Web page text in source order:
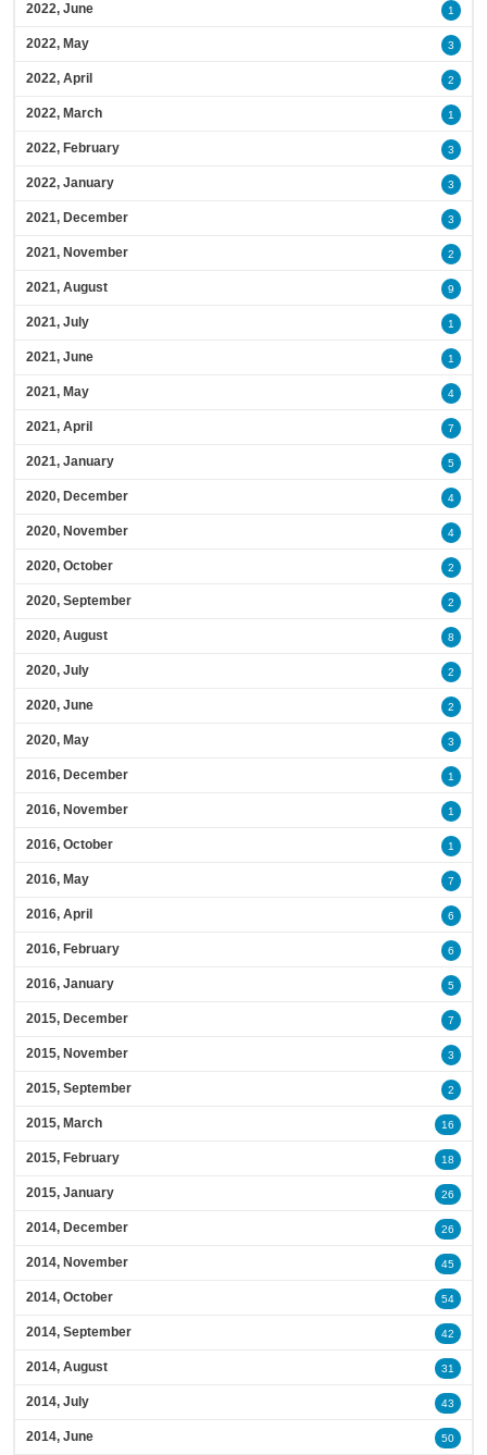
2022, June 1
2022, May 3
2022, April 2
2022, March 1
2022, February 3
2022, January 3
2021, December 3
2021, November 2
2021, August 9
2021, July 1
2021, June 1
2021, May 4
2021, April 7
2021, January 5
2020, December 4
2020, November 4
2020, October 2
2020, September 2
2020, August 8
2020, July 2
2020, June 2
2020, May 3
2016, December 1
2016, November 1
2016, October 1
2016, May 7
2016, April 6
2016, February 6
2016, January 5
2015, December 7
2015, November 3
2015, September 2
2015, March 16
2015, February 18
2015, January 26
2014, December 26
2014, November 45
2014, October 54
2014, September 42
2014, August 31
2014, July 43
2014, June 50